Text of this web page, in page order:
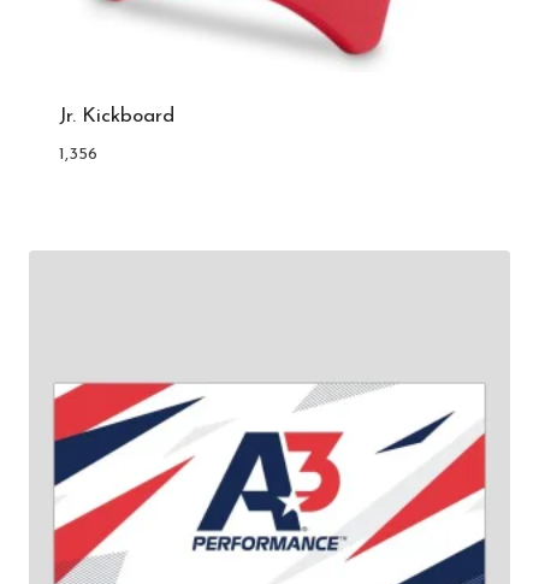
Jr. Kickboard
1,356